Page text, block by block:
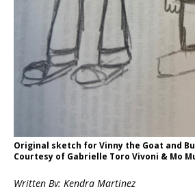
Original sketch for Vinny the Goat and
Courtesy of Gabrielle Toro Vivoni & Mo
Written By: Kendra Martinez